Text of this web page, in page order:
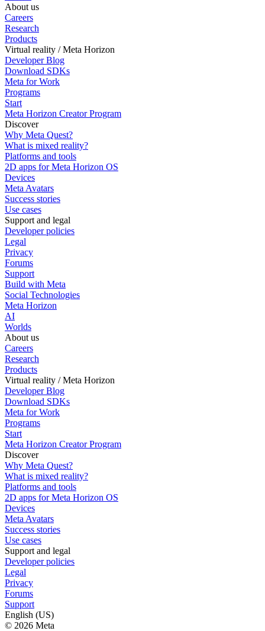
About us
Careers
Research
Products
Virtual reality / Meta Horizon
Developer Blog
Download SDKs
Meta for Work
Programs
Start
Meta Horizon Creator Program
Discover
Why Meta Quest?
What is mixed reality?
Platforms and tools
2D apps for Meta Horizon OS
Devices
Meta Avatars
Success stories
Use cases
Support and legal
Developer policies
Legal
Privacy
Forums
Support
Build with Meta
Social Technologies
Meta Horizon
AI
Worlds
About us
Careers
Research
Products
Virtual reality / Meta Horizon
Developer Blog
Download SDKs
Meta for Work
Programs
Start
Meta Horizon Creator Program
Discover
Why Meta Quest?
What is mixed reality?
Platforms and tools
2D apps for Meta Horizon OS
Devices
Meta Avatars
Success stories
Use cases
Support and legal
Developer policies
Legal
Privacy
Forums
Support
English (US)
© 2026 Meta